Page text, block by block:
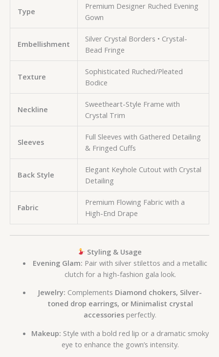
Type
Premium Designer Ruched Evening
Gown
Embellishment
Silver Crystal Borders • Crystal-
Bead Fringe
Texture
Sophisticated Ruched/Pleated
Bodice
Neckline
Sweetheart-Style Frame with
Crystal Trim
Sleeves
Full Sleeves with Gathered Detailing
& Fringed Cuffs
Back Style
Elegant Keyhole Cutout with Crystal
Detailing
Fabric
Premium Flowing Fabric with a
High-End Drape
Styling & Usage
Evening Glam: Pair with silver stilettos and a metallic
clutch for a high-fashion gala look.
Jewelry: Complements Diamond chokers, Silver-
toned drop earrings, or Minimalist crystal
accessories perfectly.
Makeup: Style with a bold red lip or a dramatic smoky
eye to enhance the gown’s intensity.